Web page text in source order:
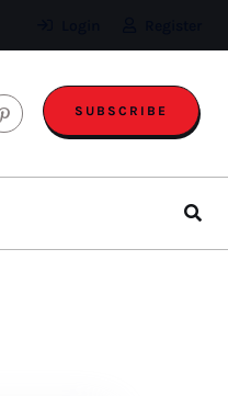
SUBSCRIBE